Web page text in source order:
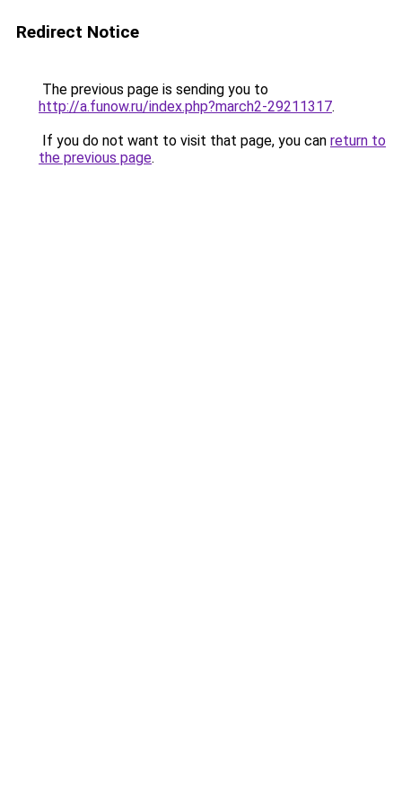
Redirect Notice
The previous page is sending you to
http://a.funow.ru/index.php?march2-29211317.
If you do not want to visit that page, you can return to
the previous page.